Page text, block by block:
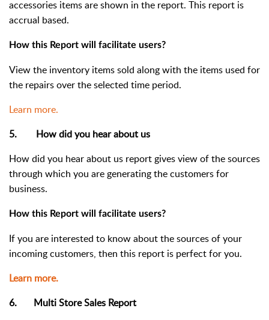
accessories items are shown in the report. This report is
accrual based.
How this Report will facilitate users?
View the inventory items sold along with the items used for
the repairs over the selected time period.
Learn more.
5. How did you hear about us
How did you hear about us report gives view of the sources
through which you are generating the customers for
business.
How this Report will facilitate users?
If you are interested to know about the sources of your
incoming customers, then this report is perfect for you.
Learn more.
6. Multi Store Sales Report